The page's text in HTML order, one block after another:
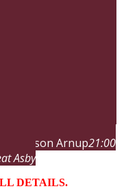
Jason Arnup21:00
Asby
DETAILS.